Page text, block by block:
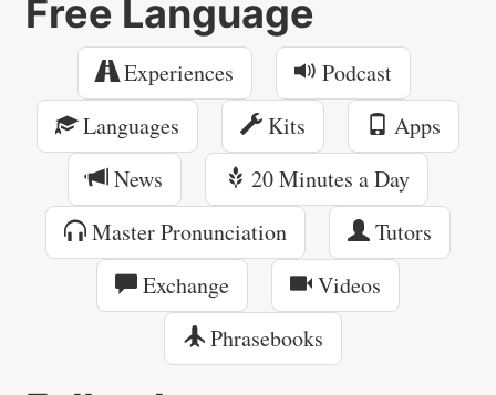
Free Language
Experiences
Podcast
Languages
Kits
Apps
News
20 Minutes a Day
Master Pronunciation
Tutors
Exchange
Videos
Phrasebooks